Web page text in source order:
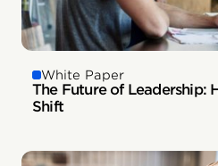
White Paper
The Future of Leadership:
Shift